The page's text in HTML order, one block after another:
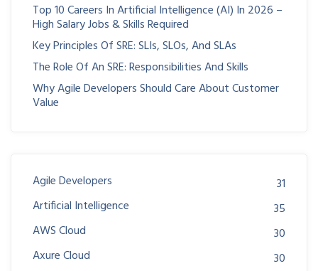
Top 10 Careers In Artificial Intelligence (AI) In 2026 –
High Salary Jobs & Skills Required
Key Principles Of SRE: SLIs, SLOs, And SLAs
The Role Of An SRE: Responsibilities And Skills
Why Agile Developers Should Care About Customer
Value
Agile Developers
31
Artificial Intelligence
35
AWS Cloud
30
Axure Cloud
30